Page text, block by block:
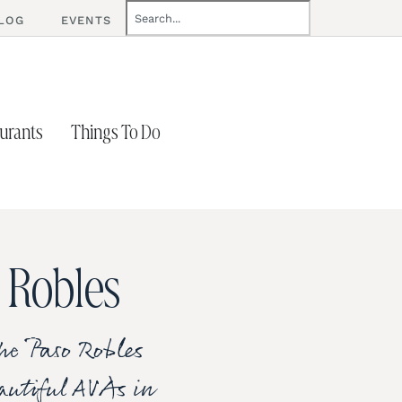
EVENTS
Things To Do
Paso Robles
AVAs in